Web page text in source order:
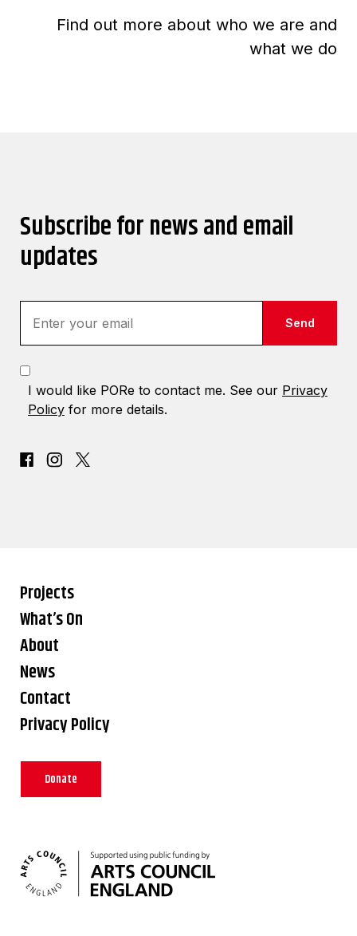
Find out more about who we are and
what we do
Subscribe for news and email
updates
Send
I would like PORe to contact me. See our Privacy
Policy for more details.
Projects
What’s On
About
News
Contact
Privacy Policy
Donate